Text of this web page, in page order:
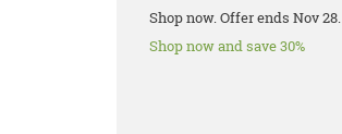
Shop now. Offer ends Nov 28.
Shop now and save 30%